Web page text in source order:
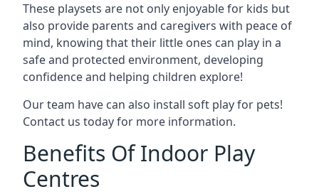
These playsets are not only enjoyable for kids but
also provide parents and caregivers with peace of
mind, knowing that their little ones can play in a
safe and protected environment, developing
confidence and helping children explore!
Our team have can also install soft play for pets!
Contact us today for more information.
Benefits Of Indoor Play
Centres